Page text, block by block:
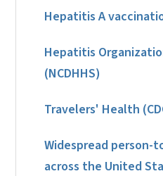
Hepatitis A
Hepatitis
(NCDHHS)
Travelers' Health
Widespread person-
across the United